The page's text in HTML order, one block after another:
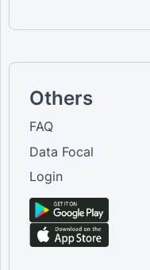
Others
FAQ
Data Focal
Login